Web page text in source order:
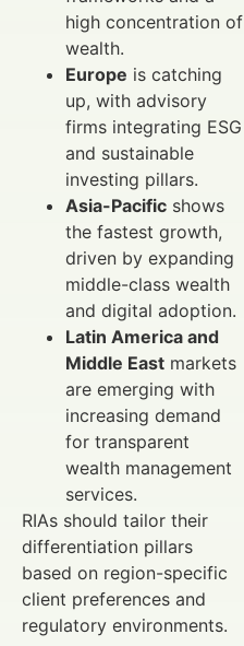
high concentration of
wealth.
Europe is catching
up, with advisory
firms integrating ESG
and sustainable
investing pillars.
Asia-Pacific shows
the fastest growth,
driven by expanding
middle-class wealth
and digital adoption.
Latin America and
Middle East markets
are emerging with
increasing demand
for transparent
wealth management
services.
RIAs should tailor their
differentiation pillars
based on region-specific
client preferences and
regulatory environments.